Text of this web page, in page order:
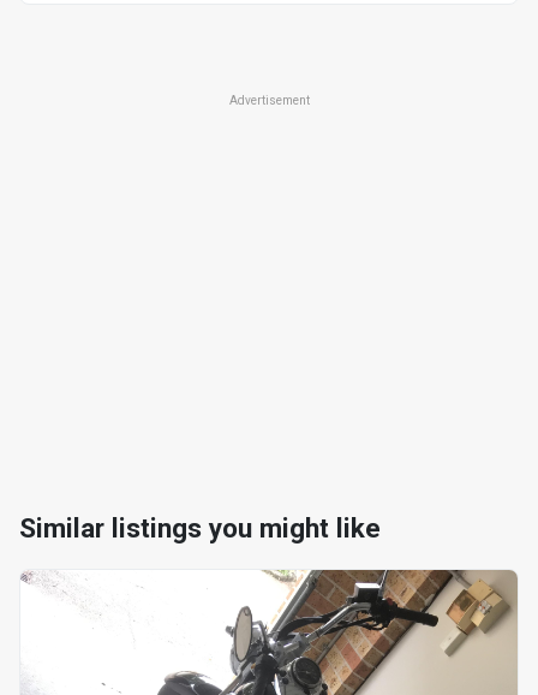
Advertisement
Similar listings you might like